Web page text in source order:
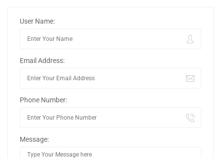
User Name:
Email Address:
Phone Number:
Message: